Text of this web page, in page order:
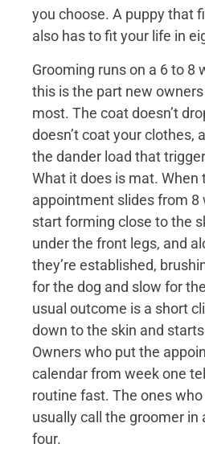
you choose. A puppy that
also has to fit your life in
Grooming runs on a 6 to 8
this is the part new
most. The coat doesn’t
doesn’t coat your clothes,
the dander load that
What it does is mat. When
appointment slides from 8
start forming close to the
under the front legs, and
they’re established,
for the dog and slow for
usual outcome is a short
down to the skin and
Owners who put the
calendar from week one
routine fast. The ones
usually call the groomer in
four.